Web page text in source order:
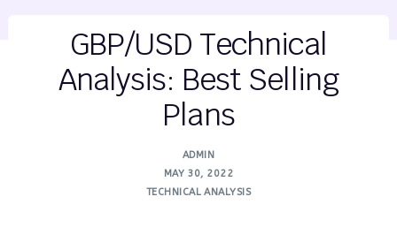
GBP/USD Technical
Analysis: Best Selling
Plans
ADMIN
MAY 30, 2022
TECHNICAL ANALYSIS